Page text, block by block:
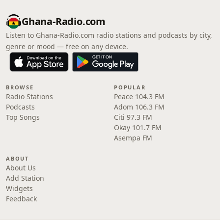
Ghana-Radio.com
Listen to Ghana-Radio.com radio stations and podcasts by city,
genre or mood — free on any device.
BROWSE
Radio Stations
Podcasts
Top Songs
POPULAR
Peace 104.3 FM
Adom 106.3 FM
Citi 97.3 FM
Okay 101.7 FM
Asempa FM
ABOUT
About Us
Add Station
Widgets
Feedback